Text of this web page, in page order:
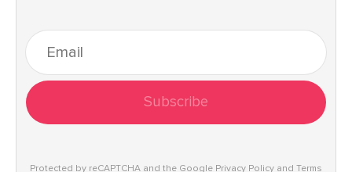
Subscribe
Protected by reCAPTCHA and the Google Privacy Policy and Terms